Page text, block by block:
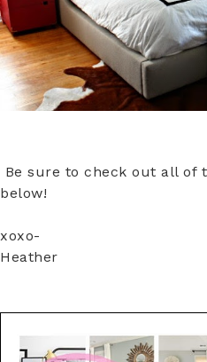
Be sure to check out all of
below!
xoxo-
Heather